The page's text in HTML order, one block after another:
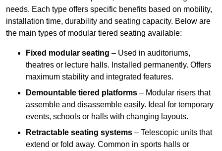
needs. Each type offers specific benefits based on mobility,
installation time, durability and seating capacity. Below are
the main types of modular tiered seating available:
Fixed modular seating – Used in auditoriums,
theatres or lecture halls. Installed permanently. Offers
maximum stability and integrated features.
Demountable tiered platforms – Modular risers that
assemble and disassemble easily. Ideal for temporary
events, schools or halls with changing layouts.
Retractable seating systems – Telescopic units that
extend or fold away. Common in sports halls or